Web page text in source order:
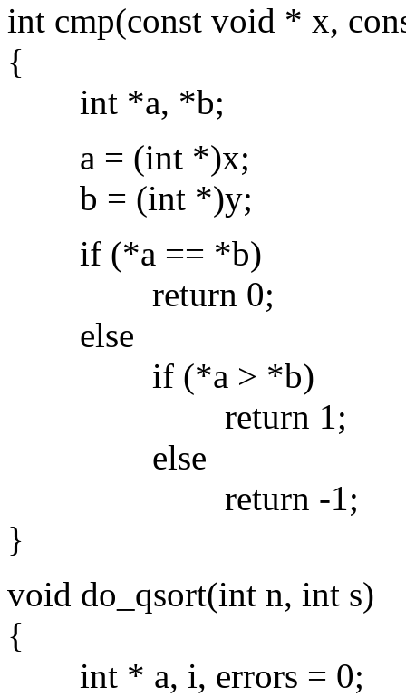
int cmp(const void * x,
{
int *a, *b;
a = (int *)x;
b = (int *)y;
if (*a == *b)
return 0;
else
if (*a > *b)
return 1;
else
return -1;
}
void do_qsort(int n, int s)
{
int * a, i, errors = 0;